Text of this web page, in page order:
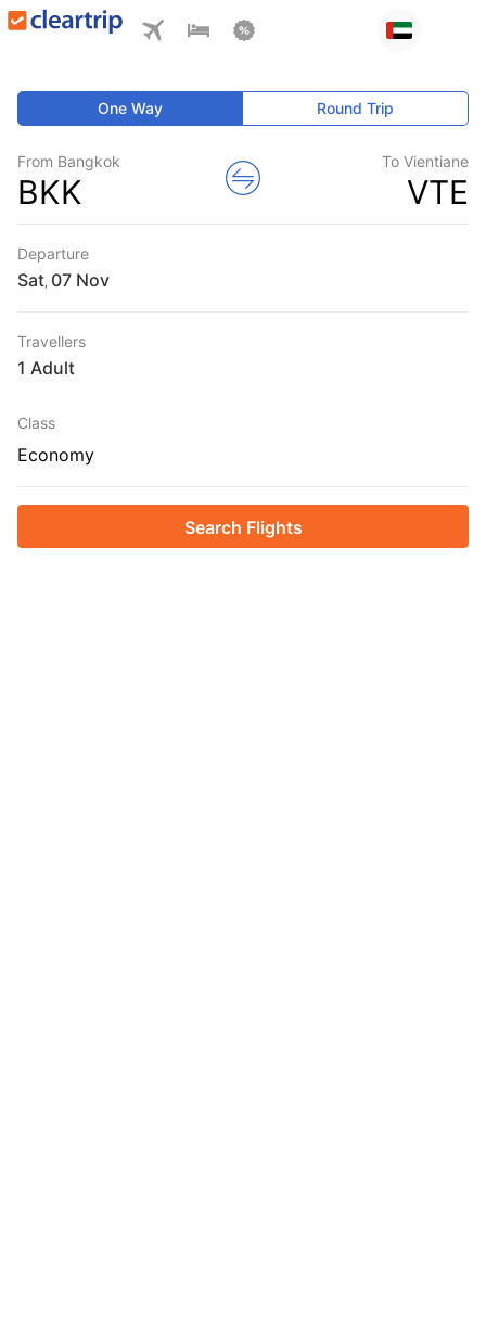
One Way Round Trip
From Bangkok
BKK
To Vientiane
VTE
Departure
Sat
Travellers
1 Adult
Class
Economy